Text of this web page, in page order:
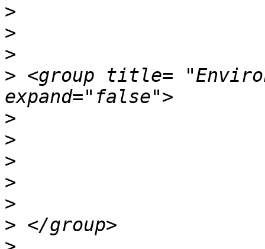
>
>
>
> <group title=
>
>
>
>
>
>